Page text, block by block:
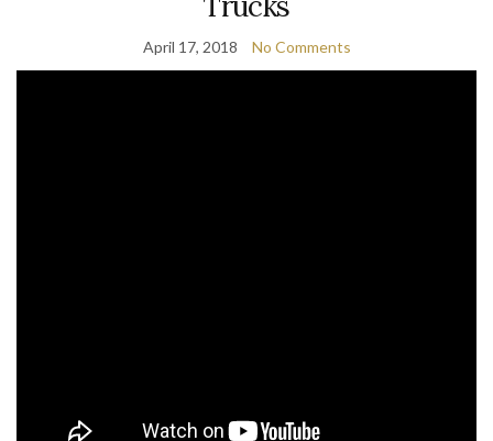
April 17, 2018 No Comments